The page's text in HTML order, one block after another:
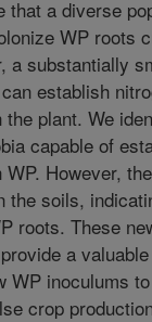
that a diverse
WP roots
a substantially
establish
plant. We
capable of
However,
the soils,
roots. These
a
WP inoculums
crop